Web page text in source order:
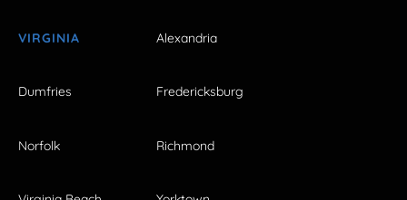
VIRGINIA Alexandria
Dumfries Fredericksburg
Norfolk Richmond